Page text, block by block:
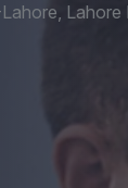
Lahore